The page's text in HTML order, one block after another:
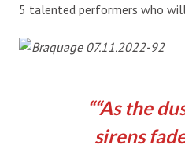
5 talented performers who
“As the
sirens